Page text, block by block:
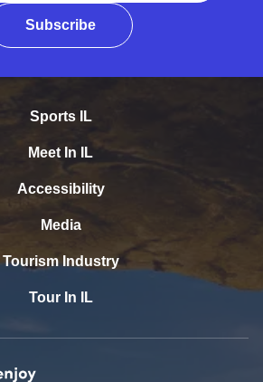
Subscribe
Sports IL
Meet In IL
Accessibility
Media
Tourism Industry
Tour In IL